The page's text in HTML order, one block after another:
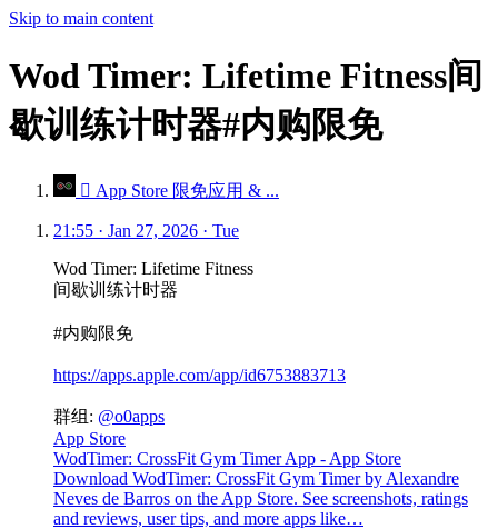
Skip to main content
Wod Timer: Lifetime Fitness间
歇训练计时器#内购限免
 App Store 限免应用 & ...
21:55 · Jan 27, 2026 · Tue
Wod Timer: Lifetime Fitness
间歇训练计时器
#内购限免
https://apps.apple.com/app/id6753883713
群组: @o0apps
App Store
WodTimer: CrossFit Gym Timer App - App Store
Download WodTimer: CrossFit Gym Timer by Alexandre
Neves de Barros on the App Store. See screenshots, ratings
and reviews, user tips, and more apps like…